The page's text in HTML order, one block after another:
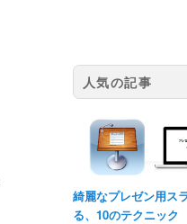
人気の記事
綺麗なプレゼン用ス
る、10のテクニック